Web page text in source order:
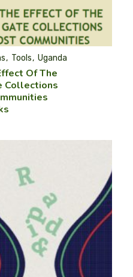
Of The
Collections
Tools Uganda